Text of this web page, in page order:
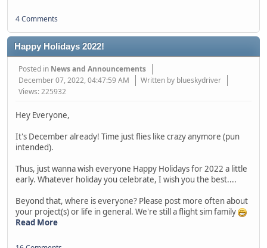
4 Comments
Happy Holidays 2022!
Posted in News and Announcements
December 07, 2022, 04:47:59 AM
Written by blueskydriver
Views: 225932
Hey Everyone,
It's December already! Time just flies like crazy anymore (pun
intended).
Thus, just wanna wish everyone Happy Holidays for 2022 a little
early. Whatever holiday you celebrate, I wish you the best....
Beyond that, where is everyone? Please post more often about
your project(s) or life in general. We're still a flight sim family
Read More